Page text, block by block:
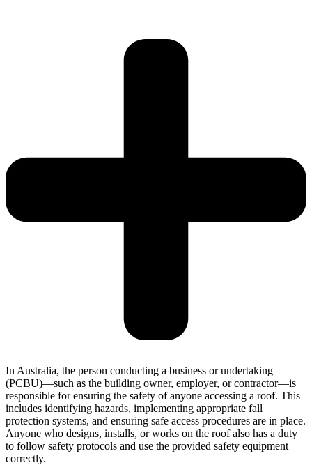
In Australia, the person conducting a business or undertaking
(PCBU)—such as the building owner, employer, or contractor—is
responsible for ensuring the safety of anyone accessing a roof. This
includes identifying hazards, implementing appropriate fall
protection systems, and ensuring safe access procedures are in place.
Anyone who designs, installs, or works on the roof also has a duty
to follow safety protocols and use the provided safety equipment
correctly.